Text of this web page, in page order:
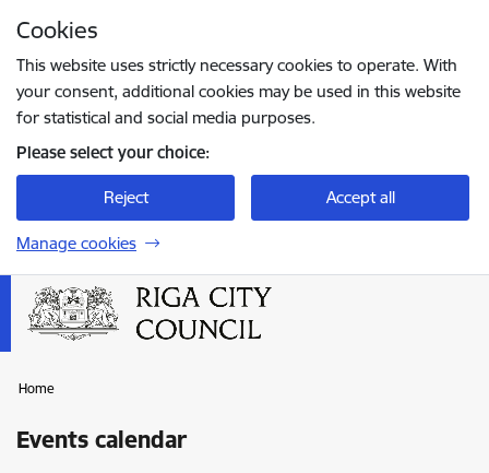
Cookies
This website uses strictly necessary cookies to operate. With
your consent, additional cookies may be used in this website
for statistical and social media purposes.
Please select your choice:
Reject Accept all
Manage cookies
Home
Events calendar